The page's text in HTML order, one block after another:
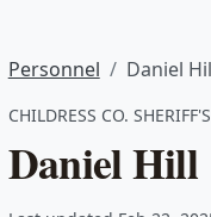
Personnel Daniel
CHILDRESS CO.
Daniel Hill